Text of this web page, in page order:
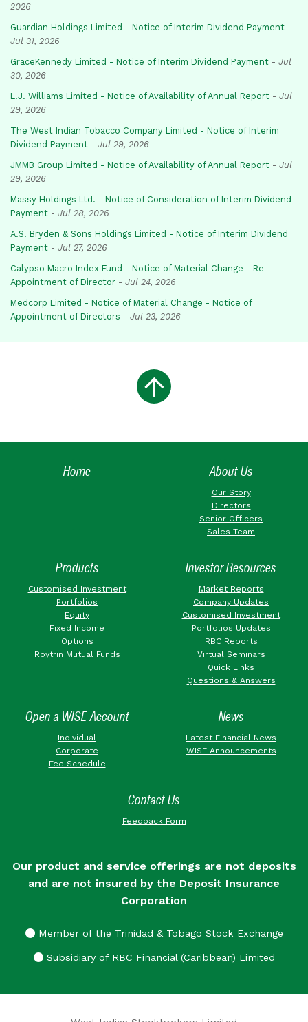
2026
Guardian Holdings Limited - Notice of Interim Dividend Payment -
Jul 31, 2026
GraceKennedy Limited - Notice of Interim Dividend Payment - Jul
30, 2026
L.J. Williams Limited - Notice of Availability of Annual Report - Jul
29, 2026
The West Indian Tobacco Company Limited - Notice of Interim
Dividend Payment - Jul 29, 2026
JMMB Group Limited - Notice of Availability of Annual Report - Jul
29, 2026
Massy Holdings Ltd. - Notice of Consideration of Interim Dividend
Payment - Jul 28, 2026
A.S. Bryden & Sons Holdings Limited - Notice of Interim Dividend
Payment - Jul 27, 2026
Calypso Macro Index Fund - Notice of Material Change - Re-
Appointment of Director - Jul 24, 2026
Medcorp Limited - Notice of Material Change - Notice of
Appointment of Directors - Jul 23, 2026
Home About Us
Our Story
Directors
Senior Officers
Sales Team
Products
Customised Investment
Portfolios
Equity
Fixed Income
Options
Roytrin Mutual Funds
Investor Resources
Market Reports
Company Updates
Customised Investment
Portfolios Updates
RBC Reports
Virtual Seminars
Quick Links
Questions & Answers
Open a WISE Account
Individual
Corporate
Fee Schedule
News
Latest Financial News
WISE Announcements
Contact Us
Feedback Form
Our product and service offerings are not deposits
and are not insured by the Deposit Insurance
Corporation
Member of the Trinidad & Tobago Stock Exchange
Subsidiary of RBC Financial (Caribbean) Limited